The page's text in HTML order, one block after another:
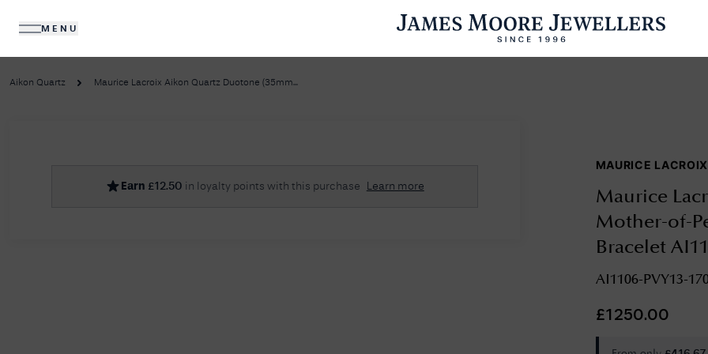
MENU
DIAMONDS
No Results Found
Sorry, we couldn't find anything for your query. Please try a different search or browsing the suggestions below.
Aikon Quartz Maurice Lacroix Aikon Quartz Duotone (35mm...
Earn £12.50 in loyalty points with this purchase Learn more
MAURICE LACROIX
Maurice
Mother-of-
Bracelet
AI1106-PVY13-
£1250.00